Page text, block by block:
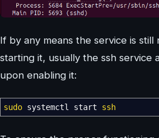
If by any means the service is
starting it, usually the ssh service
upon enabling it:
sudo systemctl start ssh